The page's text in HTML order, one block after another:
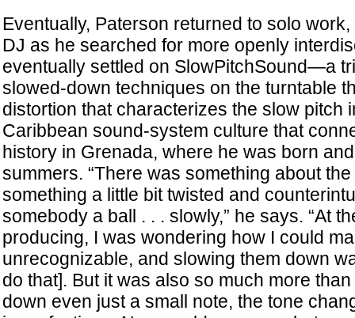
Eventually, Paterson returned to solo
DJ as he searched for more openly
eventually settled on SlowPitchSound—a
slowed-down techniques on the turntable
distortion that characterizes the slow pitch
Caribbean sound-system culture that
history in Grenada, where he was born
summers. “There was something about
something a little bit twisted and
somebody a ball . . . slowly,” he says. “At
producing, I was wondering how I could
unrecognizable, and slowing them down
do that]. But it was also so much more
down even just a small note, the tone